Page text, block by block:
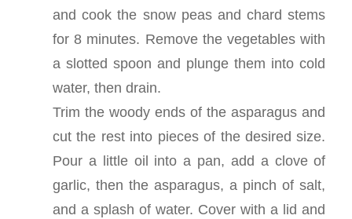
and cook the snow peas and chard stems
for 8 minutes. Remove the vegetables with
a slotted spoon and plunge them into cold
water, then drain.
Trim the woody ends of the asparagus and
cut the rest into pieces of the desired size.
Pour a little oil into a pan, add a clove of
garlic, then the asparagus, a pinch of salt,
and a splash of water. Cover with a lid and